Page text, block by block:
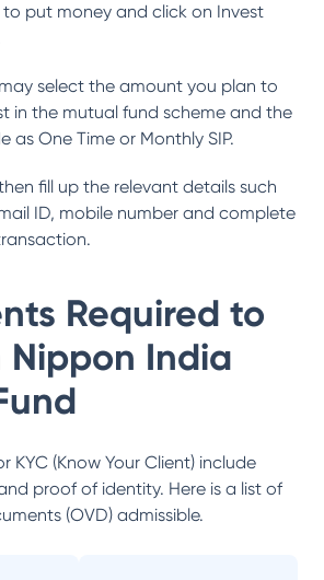
to put money and click on Invest
select the amount you plan to
in the mutual fund scheme and the
as One Time or Monthly SIP.
fill up the relevant details such
ID, mobile number and complete
Required to
Nippon India
KYC (Know Your Client) include
proof of identity. Here is a list of
(OVD) admissible.